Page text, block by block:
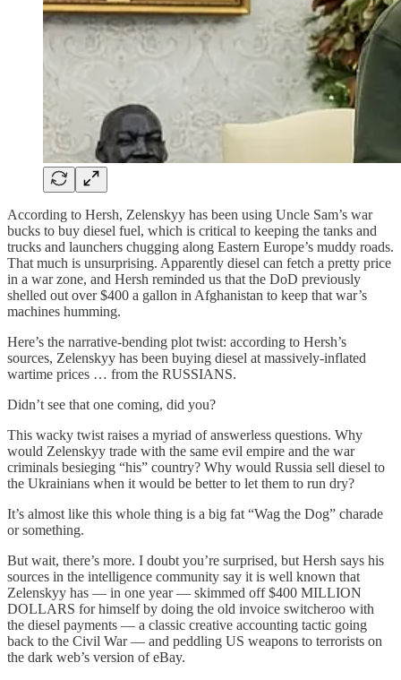
According to Hersh, Zelenskyy has been using Uncle Sam’s war
bucks to buy diesel fuel, which is critical to keeping the tanks and
trucks and launchers chugging along Eastern Europe’s muddy roads.
That much is unsurprising. Apparently diesel can fetch a pretty price
in a war zone, and Hersh reminded us that the DoD previously
shelled out over $400 a gallon in Afghanistan to keep that war’s
machines humming.
Here’s the narrative-bending plot twist: according to Hersh’s
sources, Zelenskyy has been buying diesel at massively-inflated
wartime prices … from the RUSSIANS.
Didn’t see that one coming, did you?
This wacky twist raises a myriad of answerless questions. Why
would Zelenskyy trade with the same evil empire and the war
criminals besieging “his” country? Why would Russia sell diesel to
the Ukrainians when it would be better to let them to run dry?
It’s almost like this whole thing is a big fat “Wag the Dog” charade
or something.
But wait, there’s more. I doubt you’re surprised, but Hersh says his
sources in the intelligence community say it is well known that
Zelenskyy has — in one year — skimmed off $400 MILLION
DOLLARS for himself by doing the old invoice switcheroo with
the diesel payments — a classic creative accounting tactic going
back to the Civil War — and peddling US weapons to terrorists on
the dark web’s version of eBay.